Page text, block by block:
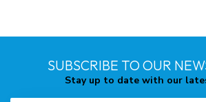
SUBSCRIBE TO OUR
Stay up to date with our